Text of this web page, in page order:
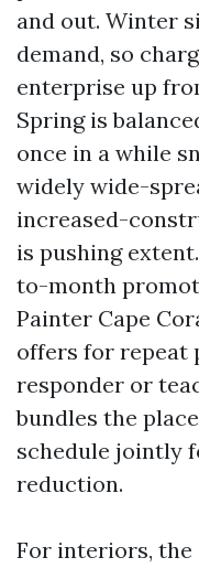
and out. Winter
demand, so
enterprise up
Spring is
once in a while
widely wide-
increased-
is pushing
to-month
Painter Cape
offers for repeat
responder or
bundles the
schedule jointly
reduction.
For interiors, the